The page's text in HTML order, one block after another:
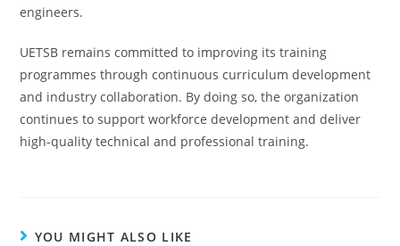
engineers.
UETSB remains committed to improving its training
programmes through continuous curriculum development
and industry collaboration. By doing so, the organization
continues to support workforce development and deliver
high-quality technical and professional training.
YOU MIGHT ALSO LIKE